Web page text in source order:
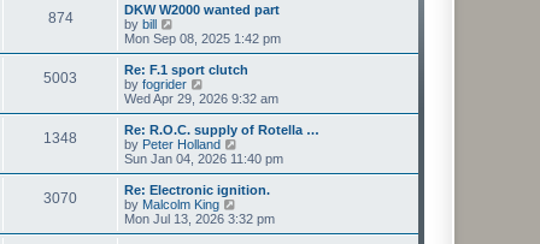
874P
s
t
s
L
a
s
t
p
o
s
DKW W2000 wanted part
by bill
i
e
w
t
h
a
t
e
t
p
o
s
Mon Sep 08, 2025 1:42 pm
5003
t
s
L
a
s
t
p
o
s
Re: F.1 sport clutch
by fogrider
i
e
w
t
h
l
a
t
e
Wed Apr 29, 2026 9:32 am
1348
s
t
L
a
s
t
p
o
s
Re: R.O.C. supply of Rotella …
by Peter Holland
i
e
w
h
Sun Jan 04, 2026 11:40 pm
3070P
L
a
s
t
Re: Electronic ignition.
by Malcolm King
i
e
Mon Jul 13, 2026 3:32 pm